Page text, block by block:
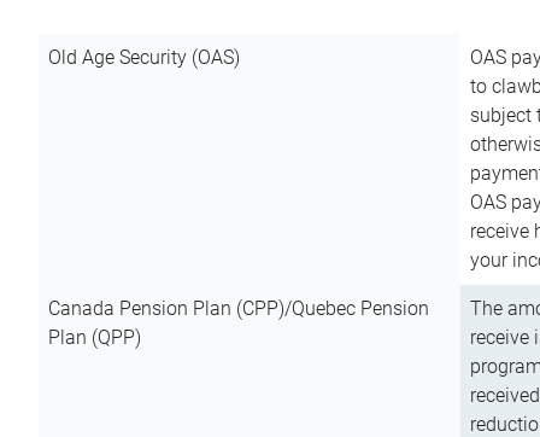
Old Age Security (OAS)
OAS
to
subject
OAS
receive
your
Canada Pension Plan (CPP)/Quebec Pension
Plan (QPP)
The
receive